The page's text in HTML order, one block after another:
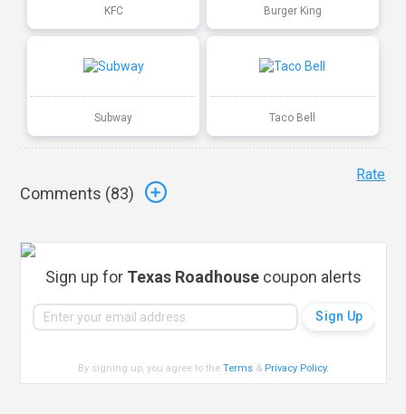
KFC Burger King
Subway Taco Bell
Comments (83)
Rate
Sign up for Texas Roadhouse coupon alerts
By signing up, you agree to theTerms & Privacy Policy.